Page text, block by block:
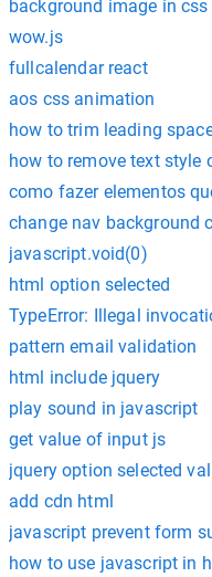
background image in
wow.js
fullcalendar react
aos css animation
how to trim leading
how to remove text style
como fazer elementos
change nav background
javascript.void(0)
html option selected
TypeError: Illegal
pattern email validation
html include jquery
play sound in javascript
get value of input js
jquery option selected
add cdn html
javascript prevent form
how to use javascript in